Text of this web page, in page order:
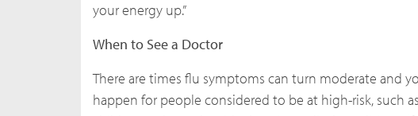
your energy up.”
When to See a Doctor
There are times flu symptoms can turn moderate and
happen for people considered to be at high-risk, such